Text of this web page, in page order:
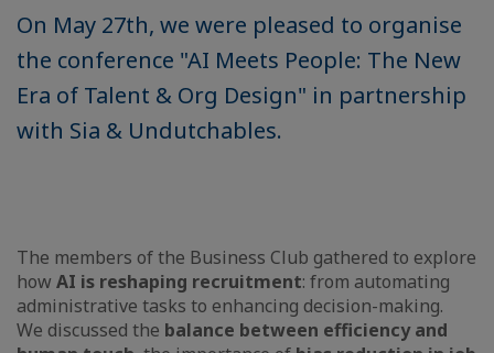
On May 27th, we were pleased to organise
the conference "AI Meets People: The New
Era of Talent & Org Design" in partnership
with Sia & Undutchables.
The members of the Business Club gathered to explore
how AI is reshaping recruitment: from automating
administrative tasks to enhancing decision-making.
We discussed the balance between efficiency and